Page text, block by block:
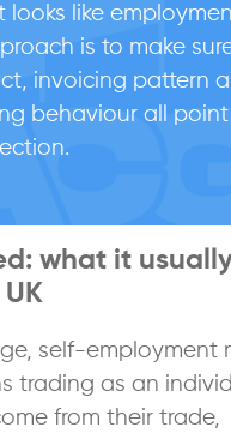
looks like
is to make
invoicing pattern
behaviour all point
what it
self-employment
trading as an
from their trade,